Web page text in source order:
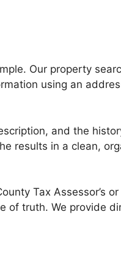
Our property
using an
and the
results in a clean,
Tax Assessor’s
truth. We provide